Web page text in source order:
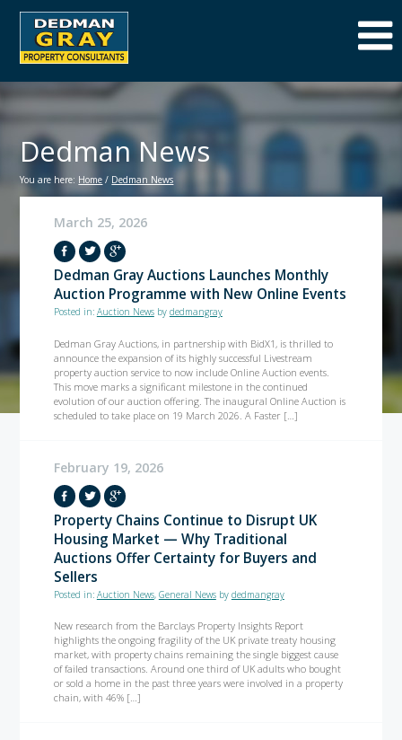
Dedman News
You are here: Home / Dedman News
March 25, 2026
Dedman Gray Auctions Launches Monthly
Auction Programme with New Online Events
Posted in: Auction News by dedmangray
Dedman Gray Auctions, in partnership with BidX1, is thrilled to
announce the expansion of its highly successful Livestream
property auction service to now include Online Auction events.
This move marks a significant milestone in the continued
evolution of our auction offering. The inaugural Online Auction is
scheduled to take place on 19 March 2026. A Faster […]
February 19, 2026
Property Chains Continue to Disrupt UK
Housing Market — Why Traditional
Auctions Offer Certainty for Buyers and
Sellers
Posted in: Auction News, General News by dedmangray
New research from the Barclays Property Insights Report
highlights the ongoing fragility of the UK private treaty housing
market, with property chains remaining the single biggest cause
of failed transactions. Around one third of UK adults who bought
or sold a home in the past three years were involved in a property
chain, with 46% […]